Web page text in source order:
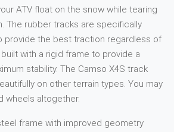
ATV float on the snow while tearing
The rubber tracks are specifically
provide the best traction regardless of
with a rigid frame to provide a
stability. The Camso X4S track
on other terrain types. You may
wheels altogether.
frame with improved geometry